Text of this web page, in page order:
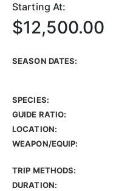
Starting At:
$12,500.00
SEASON DATES:
SPECIES:
GUIDE RATIO:
LOCATION:
WEAPON/EQUIP:
TRIP METHODS:
DURATION: